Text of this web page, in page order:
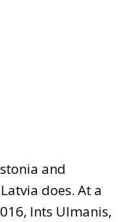
and
does. At a
Ints Ulmanis,